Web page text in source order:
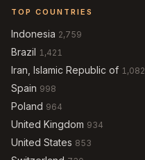
TOP COUNTRIES
Indonesia 2,759
Brazil 1,421
Iran, Islamic Republic of 1,082
Spain 998
Poland 964
United Kingdom 934
United States 853